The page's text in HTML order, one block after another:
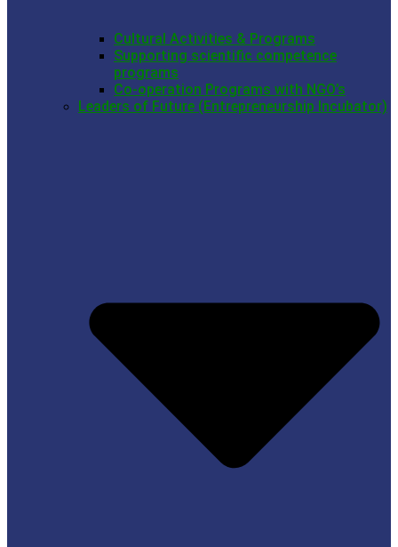
Cultural Activities & Programs
Supporting scientific competence
programs
Co-operation Programs with NGO’s
Leaders of Future (Entrepreneurship Incubator)